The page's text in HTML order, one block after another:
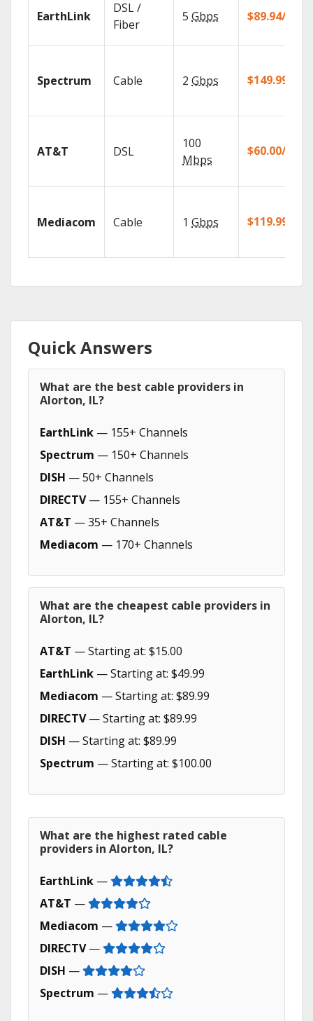
EarthLink
DSL /
Fiber
5 Gbps $89.94/mo
Spectrum Cable 2 Gbps $149.99/mo
AT&T DSL
100
Mbps
$60.00/mo
Mediacom Cable 1 Gbps $119.99/mo
Quick Answers
What are the best cable providers in
Alorton, IL?
EarthLink — 155+ Channels
Spectrum — 150+ Channels
DISH — 50+ Channels
DIRECTV— 155+ Channels
AT&T — 35+ Channels
Mediacom — 170+ Channels
What are the cheapest cable providers in
Alorton, IL?
AT&T — Starting at: $15.00
EarthLink — Starting at: $49.99
Mediacom — Starting at: $89.99
DIRECTV— Starting at: $89.99
DISH — Starting at: $89.99
Spectrum — Starting at: $100.00
What are the highest rated cable
providers in Alorton, IL?
EarthLink —
AT&T —
Mediacom —
DIRECTV—
DISH —
Spectrum —